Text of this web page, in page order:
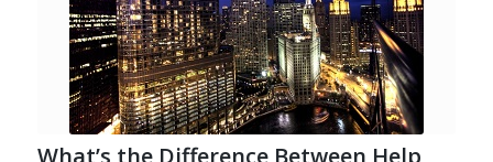
What’s the Difference Between Help